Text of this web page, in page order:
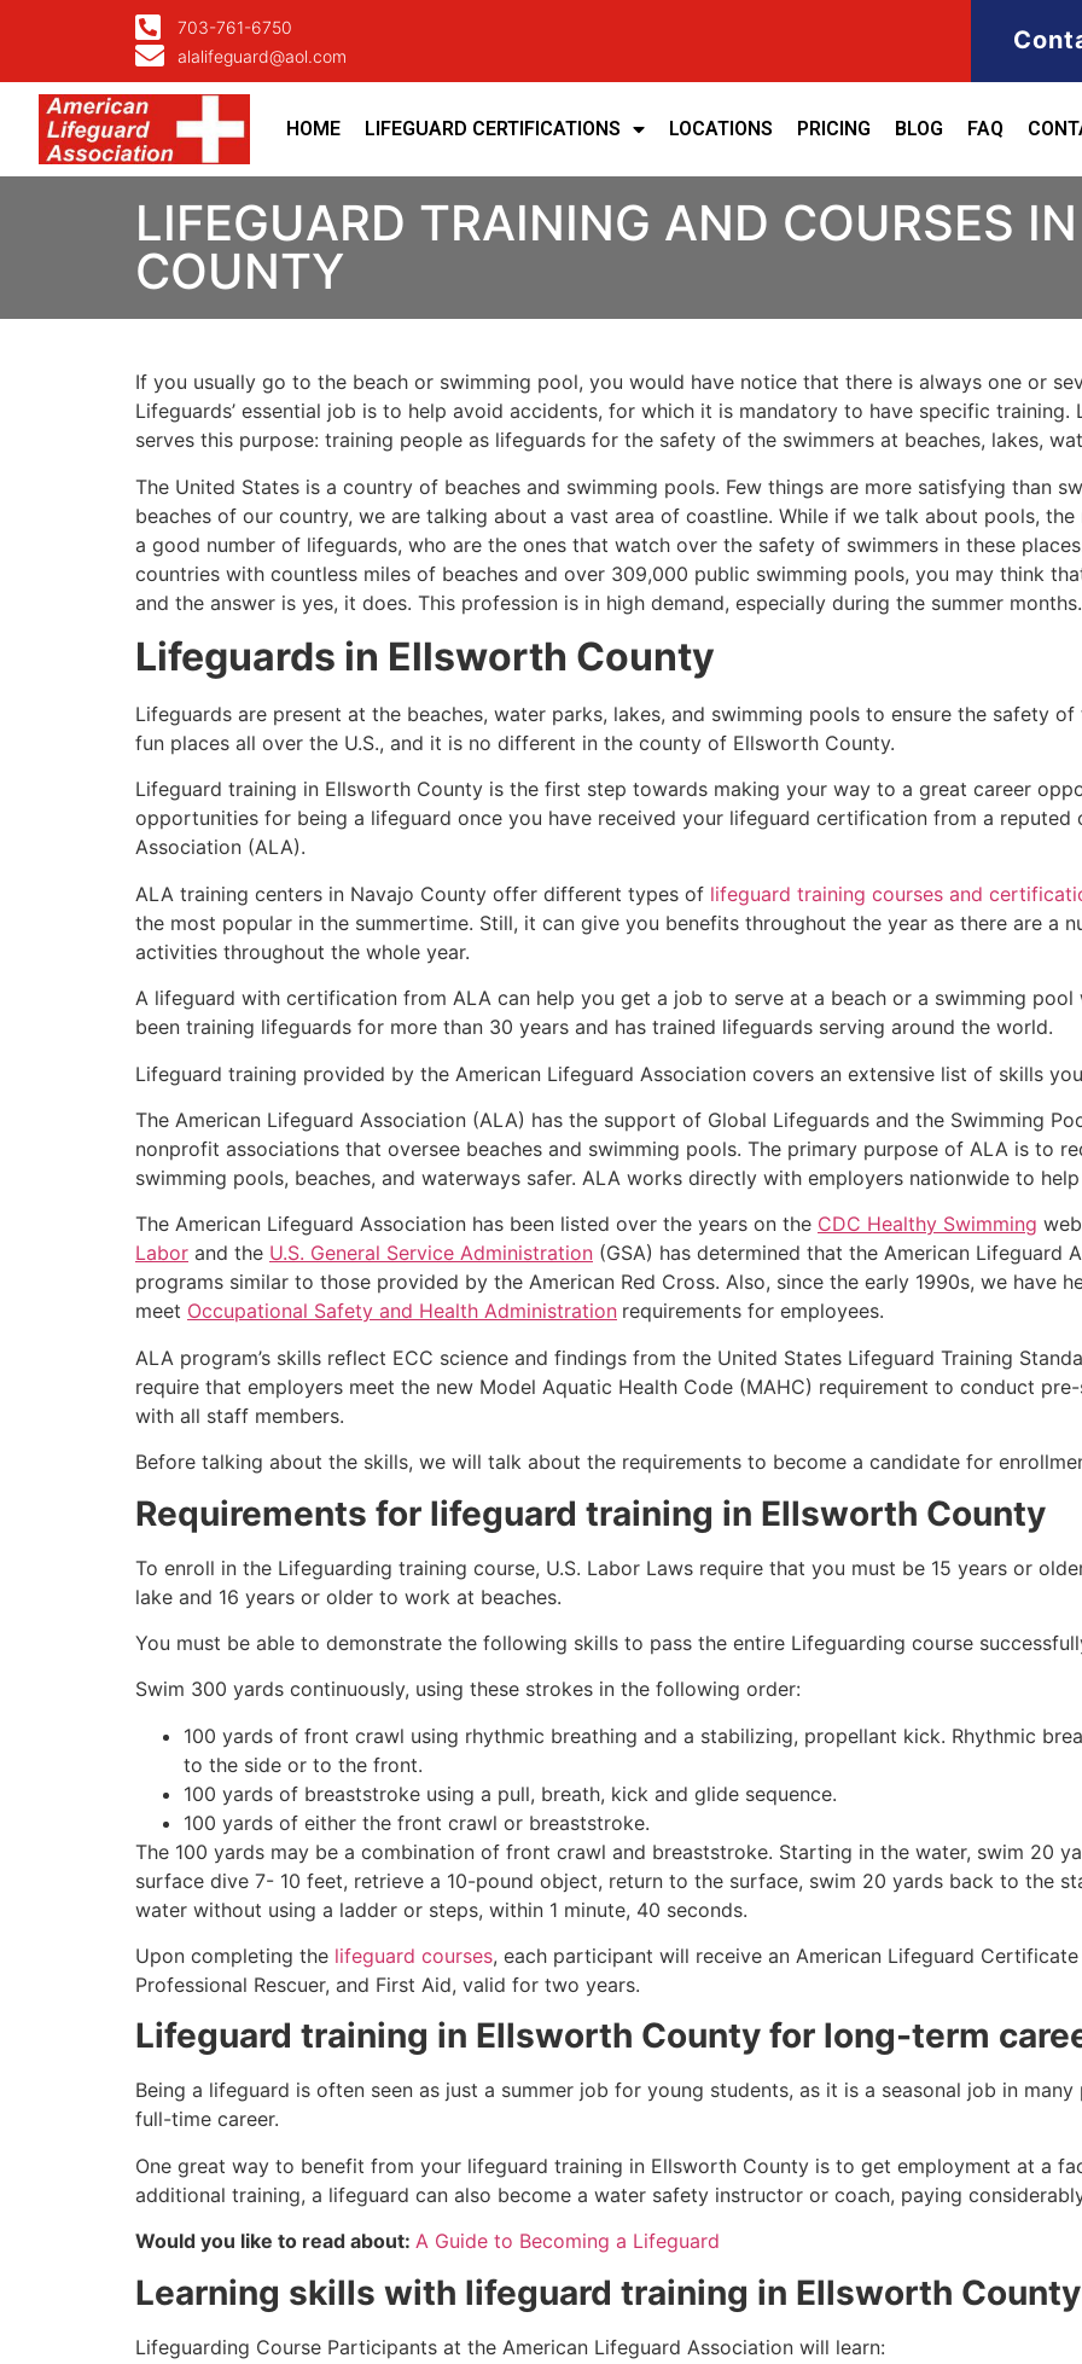
703-761-6750
alalifeguard@aol.com
HOME LIFEGUARD CERTIFICATIONS LOCATIONS PRICING BLOG FAQ
LIFEGUARD TRAINING AND COURSES
COUNTY
If you usually go to the beach or swimming pool, you would have notice that there is always one or
Lifeguards’ essential job is to help avoid accidents, for which it is mandatory to have specific training.
serves this purpose: training people as lifeguards for the safety of the swimmers at beaches, lakes,
The United States is a country of beaches and swimming pools. Few things are more satisfying than
beaches of our country, we are talking about a vast area of coastline. While if we talk about pools, the
a good number of lifeguards, who are the ones that watch over the safety of swimmers in these
countries with countless miles of beaches and over 309,000 public swimming pools, you may think
and the answer is yes, it does. This profession is in high demand, especially during the summer months.
Lifeguards in Ellsworth County
Lifeguards are present at the beaches, water parks, lakes, and swimming pools to ensure the safety
fun places all over the U.S., and it is no different in the county of Ellsworth County.
Lifeguard training in Ellsworth County is the first step towards making your way to a great career
opportunities for being a lifeguard once you have received your lifeguard certification from a reputed
Association (ALA).
ALA training centers in Navajo County offer different types of lifeguard training courses and
the most popular in the summertime. Still, it can give you benefits throughout the year as there are a
activities throughout the whole year.
A lifeguard with certification from ALA can help you get a job to serve at a beach or a swimming pool
been training lifeguards for more than 30 years and has trained lifeguards serving around the world.
Lifeguard training provided by the American Lifeguard Association covers an extensive list of skills
The American Lifeguard Association (ALA) has the support of Global Lifeguards and the Swimming
nonprofit associations that oversee beaches and swimming pools. The primary purpose of ALA is to
swimming pools, beaches, and waterways safer. ALA works directly with employers nationwide to
The American Lifeguard Association has been listed over the years on the CDC Healthy Swimming
Labor and the U.S. General Service Administration (GSA) has determined that the American
programs similar to those provided by the American Red Cross. Also, since the early 1990s, we have
meet Occupational Safety and Health Administration requirements for employees.
ALA program’s skills reflect ECC science and findings from the United States Lifeguard Training
require that employers meet the new Model Aquatic Health Code (MAHC) requirement to conduct
with all staff members.
Before talking about the skills, we will talk about the requirements to become a candidate for
Requirements for lifeguard training in Ellsworth County
To enroll in the Lifeguarding training course, U.S. Labor Laws require that you must be 15 years or
lake and 16 years or older to work at beaches.
You must be able to demonstrate the following skills to pass the entire Lifeguarding course
Swim 300 yards continuously, using these strokes in the following order:
100 yards of front crawl using rhythmic breathing and a stabilizing, propellant kick. Rhythmic
to the side or to the front.
100 yards of breaststroke using a pull, breath, kick and glide sequence.
100 yards of either the front crawl or breaststroke.
The 100 yards may be a combination of front crawl and breaststroke. Starting in the water, swim 20
surface dive 7- 10 feet, retrieve a 10-pound object, return to the surface, swim 20 yards back to the
water without using a ladder or steps, within 1 minute, 40 seconds.
Upon completing the lifeguard courses, each participant will receive an American Lifeguard
Professional Rescuer, and First Aid, valid for two years.
Lifeguard training in Ellsworth County for long-term
Being a lifeguard is often seen as just a summer job for young students, as it is a seasonal job in
full-time career.
One great way to benefit from your lifeguard training in Ellsworth County is to get employment at a
additional training, a lifeguard can also become a water safety instructor or coach, paying
Would you like to read about: A Guide to Becoming a Lifeguard
Learning skills with lifeguard training in Ellsworth County
Lifeguarding Course Participants at the American Lifeguard Association will learn: